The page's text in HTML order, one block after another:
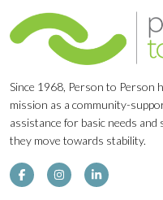
Since 1968, Person to Person
mission as a community-
assistance for basic needs
they move towards stability.